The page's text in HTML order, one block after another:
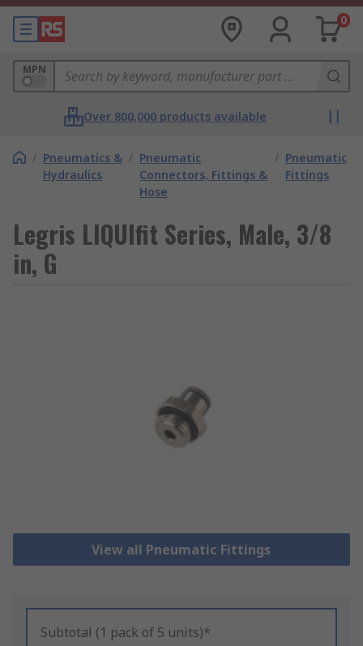
0
MPN
Over 800,000 products available
/ Pneumatics &
Hydraulics
/ Pneumatic
Connectors, Fittings &
Hose
/ Pneumatic
Fittings
Legris LIQUIfit Series, Male, 3/8
in, G
View all Pneumatic Fittings
Subtotal (1 pack of 5 units)*